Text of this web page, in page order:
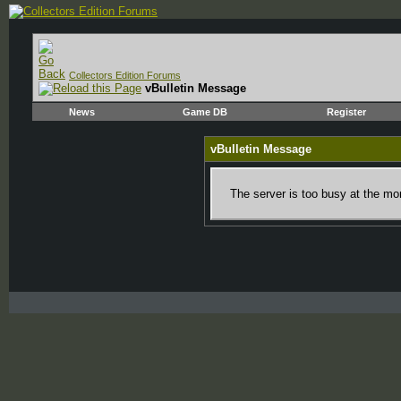
Collectors Edition Forums
vBulletin Message
News Game DB Register
vBulletin Message
The server is too busy at the